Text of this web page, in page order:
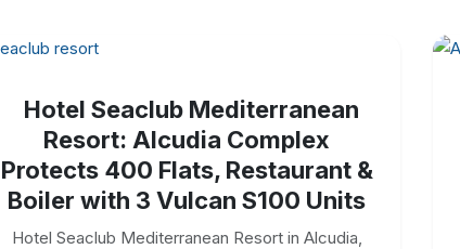
Hotel Seaclub Mediterranean
Resort: Alcudia Complex
Protects 400 Flats, Restaurant &
Boiler with 3 Vulcan S100 Units
Hotel Seaclub Mediterranean Resort in Alcudia,